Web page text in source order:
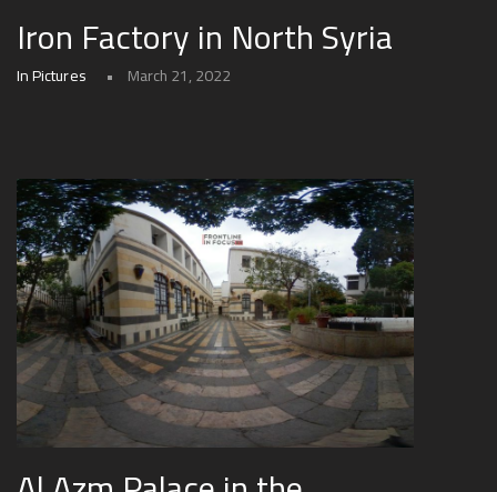
Iron Factory in North Syria
In Pictures March 21, 2022